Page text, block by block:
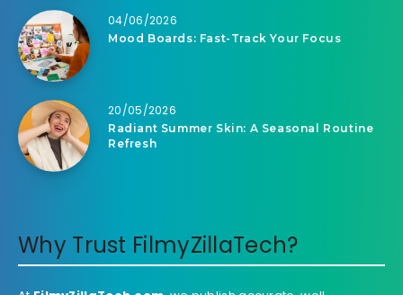
04/06/2026
Mood Boards: Fast-Track Your Focus
20/05/2026
Radiant Summer Skin: A Seasonal Routine
Refresh
Why Trust FilmyZillaTech?